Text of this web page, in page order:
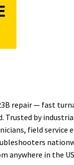
repair — fast
Trusted by
field service
anywhere in the